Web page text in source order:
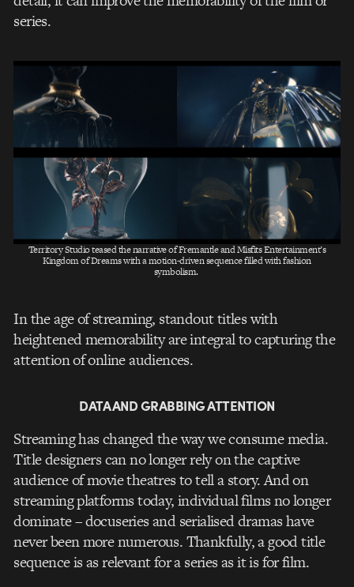
series.
Territory Studio teased the narrative of Fremantle and Misfits Entertainment’s
Kingdom of Dreams with a motion-driven sequence filled with fashion
symbolism.
In the age of streaming, standout titles with
heightened memorability are integral to capturing the
attention of online audiences.
DATA AND GRABBING ATTENTION
Streaming has changed the way we consume media.
Title designers can no longer rely on the captive
audience of movie theatres to tell a story. And on
streaming platforms today, individual films no longer
dominate – docuseries and serialised dramas have
never been more numerous. Thankfully, a good title
sequence is as relevant for a series as it is for film.